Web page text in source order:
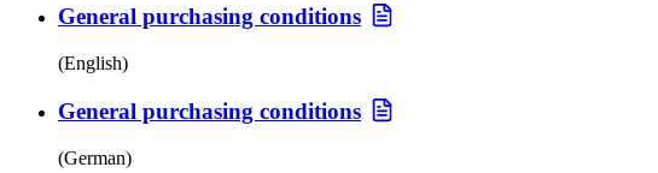
General purchasing conditions
(English)
General purchasing conditions
(German)